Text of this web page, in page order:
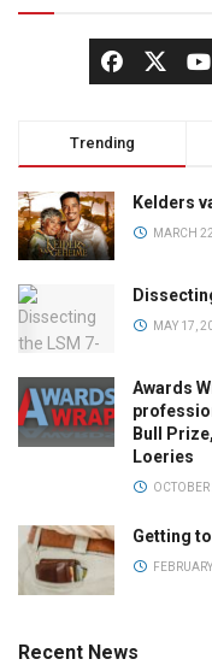
Trending
Kelders
MARCH
MAY 17,
Awards
Bull
Loeries
Getting
Recent News